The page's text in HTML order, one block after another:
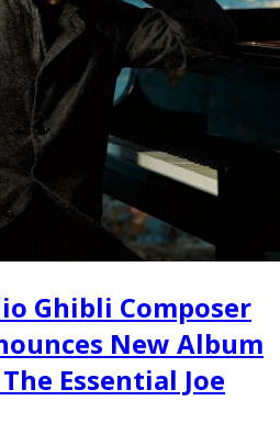
Ghibli Composer
New Album
Essential Joe